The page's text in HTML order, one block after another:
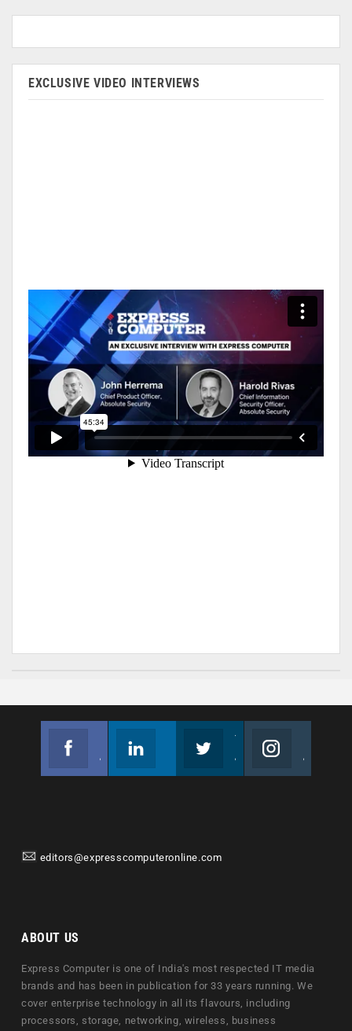
EXCLUSIVE VIDEO INTERVIEWS
editors@expresscomputeronline.com
ABOUT US
Express Computer is one of India's most respected IT media
brands and has been in publication for 33 years running. We
cover enterprise technology in all its flavours, including
processors, storage, networking, wireless, business